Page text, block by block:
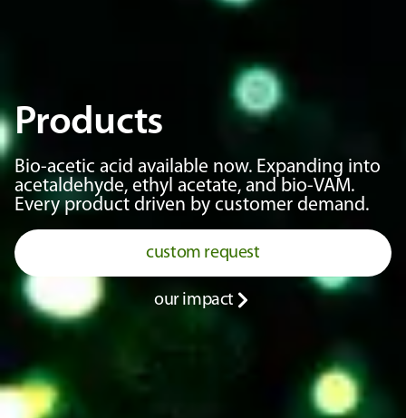
Products
Bio-acetic acid available now. Expanding into
acetaldehyde, ethyl acetate, and bio-VAM.
Every product driven by customer demand.
custom request
our impact